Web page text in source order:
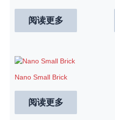
阅读更多
Nano Small Brick
阅读更多